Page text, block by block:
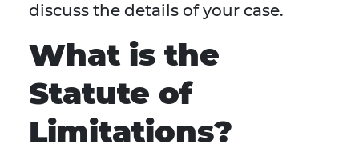
discuss the details of your case.
What is the
Statute of
Limitations?